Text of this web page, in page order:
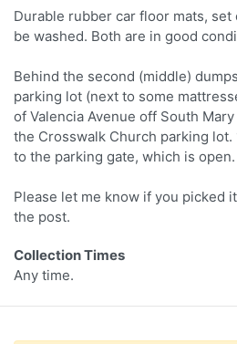
Durable rubber car floor mats, set
be washed. Both are in good
Behind the second (middle)
parking lot (next to some
of Valencia Avenue off South
the Crosswalk Church parking lot.
to the parking gate, which is open.
Please let me know if you picked
the post.
Collection Times
Any time.